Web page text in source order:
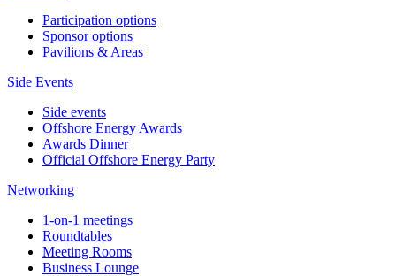
Participation options
Sponsor options
Pavilions & Areas
Side Events
Side events
Offshore Energy Awards
Awards Dinner
Official Offshore Energy Party
Networking
1-on-1 meetings
Roundtables
Meeting Rooms
Business Lounge